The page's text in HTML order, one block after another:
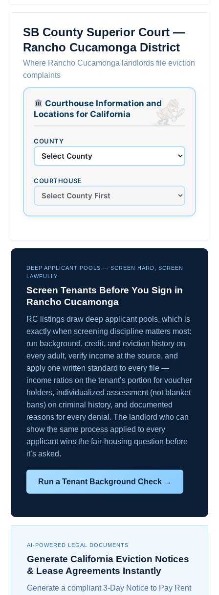
SB County Superior Court —
Rancho Cucamonga District
Where Rancho Cucamonga landlords file eviction
complaints
Courthouse Information and
Locations for California
COUNTY
COURTHOUSE
DEEP APPLICANT POOLS — SCREEN HARD, SCREEN
LAWFULLY
Screen Tenants Before You Sign in
Rancho Cucamonga
RC listings draw deep applicant pools, which is
exactly when screening discipline matters most:
run background, credit, and eviction history on
every adult, verify income at the source, and
apply one written standard to every file —
income ratios on the tenant’s portion for voucher
holders, individualized assessment (not blanket
bans) on criminal history, and documented
reasons for every denial. The landlord who can
show the same process applied to every
applicant wins the fair-housing question before
it’s asked.
Run a Tenant Background Check →
AI-POWERED LEGAL DOCUMENTS
Generate California Eviction Notices
& Lease Agreements Instantly
Generate a compliant 3-Day Notice to Pay Rent